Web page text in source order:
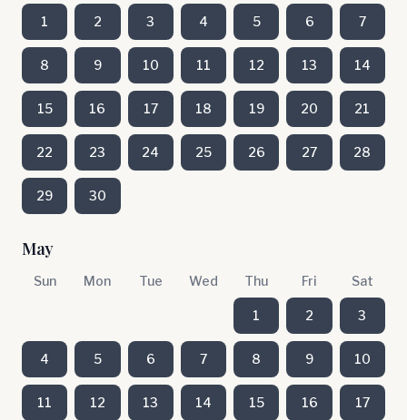
1 2 3 4 5 6 7
8 9 10 11 12 13 14
15 16 17 18 19 20 21
22 23 24 25 26 27 28
29 30
May
Sun Mon Tue Wed Thu Fri Sat
1 2 3
4 5 6 7 8 9 10
11 12 13 14 15 16 17